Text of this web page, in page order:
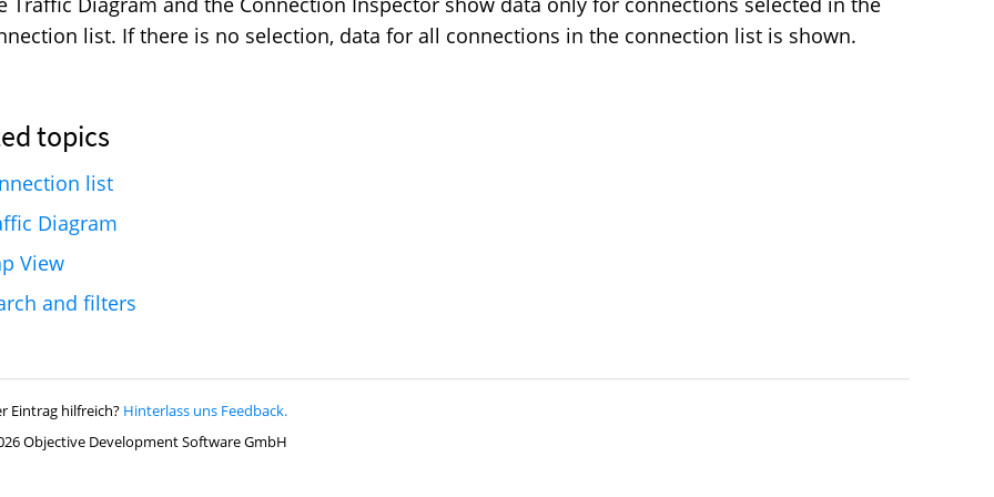
list. If there is no selection, data for all connections in the connection list is shown.
list
Diagram
View
and filters
Eintrag hilfreich? Hinterlass uns Feedback.
Objective Development Software GmbH